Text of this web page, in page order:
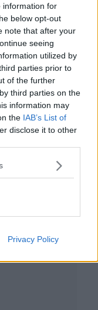
information for
below opt-out
note that after your
seeing
utilized by
parties prior to
of the further
third parties on the
information may
the IAB’s List of
disclose it to other
Privacy Policy
with Sexton
for 6-weeks
the Leinster